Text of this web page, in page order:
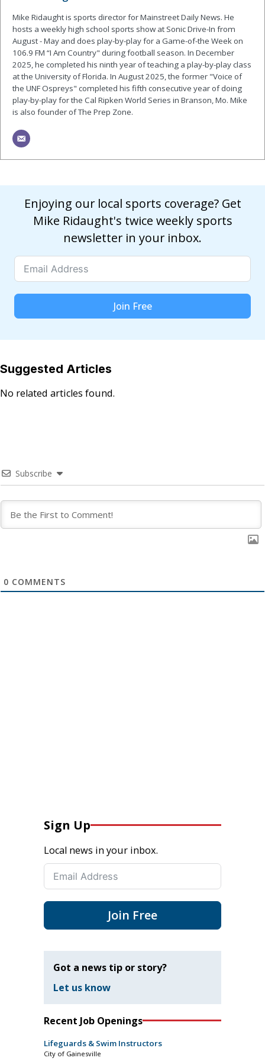
Mike Ridaught is sports director for Mainstreet Daily News. He
hosts a weekly high school sports show at Sonic Drive-In from
August - May and does play-by-play for a Game-of-the Week on
106.9 FM “I Am Country" during football season. In December
2025, he completed his ninth year of teaching a play-by-play class
at the University of Florida. In August 2025, the former "Voice of
the UNF Ospreys" completed his fifth consecutive year of doing
play-by-play for the Cal Ripken World Series in Branson, Mo. Mike
is also founder of The Prep Zone.
Enjoying our local sports coverage? Get
Mike Ridaught's twice weekly sports
newsletter in your inbox.
Join Free
Suggested Articles
No related articles found.
Subscribe
0 COMMENTS
Sign Up
Local news in your inbox.
Join Free
Got a news tip or story?
Let us know
Recent Job Openings
Lifeguards & Swim Instructors
City of Gainesville